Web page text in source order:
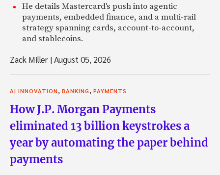
He details Mastercard's push into agentic
payments, embedded finance, and a multi-rail
strategy spanning cards, account-to-account,
and stablecoins.
Zack Miller |August 05, 2026
AI INNOVATION BANKING PAYMENTS
How J.P. Morgan Payments
eliminated 13 billion keystrokes a
year by automating the paper behind
payments